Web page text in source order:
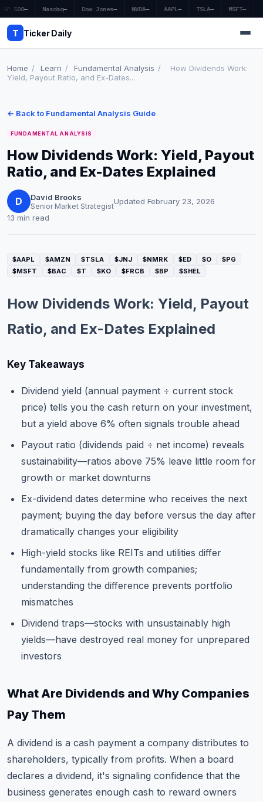
S&P 500— Nasdaq— Dow Jones— NVDA— AAPL— TSLA— MSFT—
T Ticker Daily
Market News
Price Targets
Penny Stocks
Crypto
Commodities
Education
Stocks
Home / Learn / Fundamental Analysis /
How Dividends Work:
Yield, Payout Ratio, and Ex-Dates...
← Back to Fundamental Analysis Guide
FUNDAMENTAL ANALYSIS
How Dividends Work: Yield, Payout
Ratio, and Ex-Dates Explained
D David Brooks
Senior Market StrategistUpdated February 23, 2026
13 min read
$AAPL $AMZN $TSLA $JNJ $NMRK $ED $O
$PG
$MSFT
$BAC $T $KO $FRCB $BP $SHEL
How Dividends Work: Yield, Payout
Ratio, and Ex-Dates Explained
Key Takeaways
Dividend yield (annual payment ÷ current stock
price) tells you the cash return on your investment,
but a yield above 6% often signals trouble ahead
Payout ratio (dividends paid ÷ net income) reveals
sustainability—ratios above 75% leave little room for
growth or market downturns
Ex-dividend dates determine who receives the next
payment; buying the day before versus the day after
dramatically changes your eligibility
High-yield stocks like REITs and utilities differ
fundamentally from growth companies;
understanding the difference prevents portfolio
mismatches
Dividend traps—stocks with unsustainably high
yields—have destroyed real money for unprepared
investors
What Are Dividends and Why Companies
Pay Them
A dividend is a cash payment a company distributes to
shareholders, typically from profits. When a board
declares a dividend, it's signaling confidence that the
business generates enough cash to reward owners